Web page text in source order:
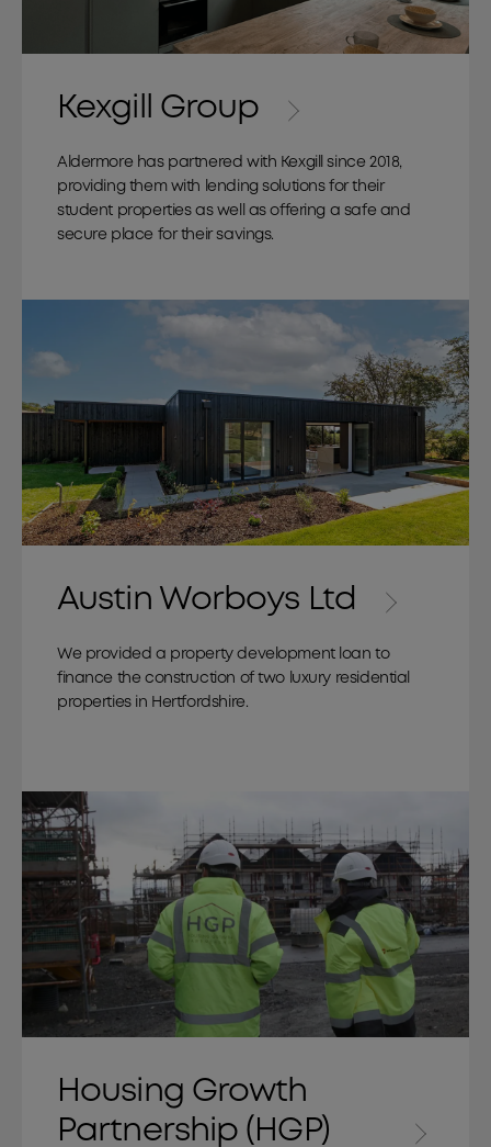
Kexgill Group
Aldermore has partnered with Kexgill since 2018,
providing them with lending solutions for their
student properties as well as offering a safe and
secure place for their savings.
Austin Worboys Ltd
We provided a property development loan to
finance the construction of two luxury residential
properties in Hertfordshire.
Housing Growth
Partnership (HGP)